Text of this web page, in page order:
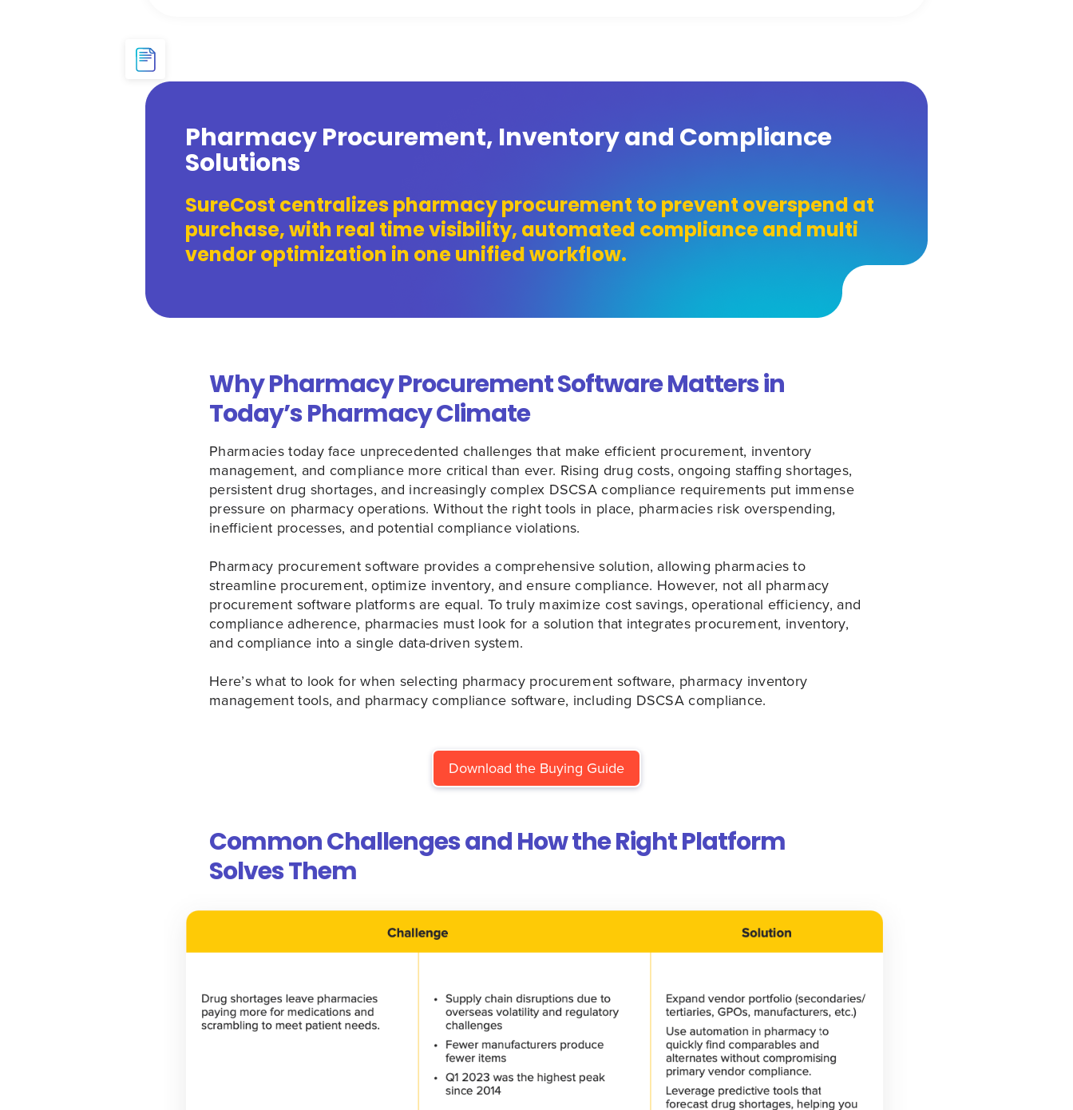
Pharmacy Procurement, Inventory and Compliance
Solutions
SureCost centralizes pharmacy procurement to prevent overspend at
purchase, with real time visibility, automated compliance and multi
vendor optimization in one unified workflow.
Why Pharmacy Procurement Software Matters in
Today’s Pharmacy Climate
Pharmacies today face unprecedented challenges that make efficient procurement, inventory
management, and compliance more critical than ever. Rising drug costs, ongoing staffing shortages,
persistent drug shortages, and increasingly complex DSCSA compliance requirements put immense
pressure on pharmacy operations. Without the right tools in place, pharmacies risk overspending,
inefficient processes, and potential compliance violations.
Pharmacy procurement software provides a comprehensive solution, allowing pharmacies to
streamline procurement, optimize inventory, and ensure compliance. However, not all pharmacy
procurement software platforms are equal. To truly maximize cost savings, operational efficiency, and
compliance adherence, pharmacies must look for a solution that integrates procurement, inventory,
and compliance into a single data-driven system.
Here’s what to look for when selecting pharmacy procurement software, pharmacy inventory
management tools, and pharmacy compliance software, including DSCSA compliance.
Download the Buying Guide
Common Challenges and How the Right Platform
Solves Them